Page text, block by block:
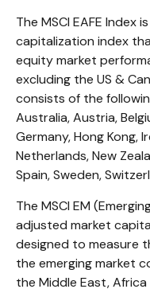
The MSCI EAFE
capitalization index
equity market
excluding the US &
consists of the
Australia, Austria,
Germany, Hong Kong,
Netherlands, New
Spain, Sweden,
The MSCI EM
adjusted market
designed to measure
the emerging market
the Middle East, Africa